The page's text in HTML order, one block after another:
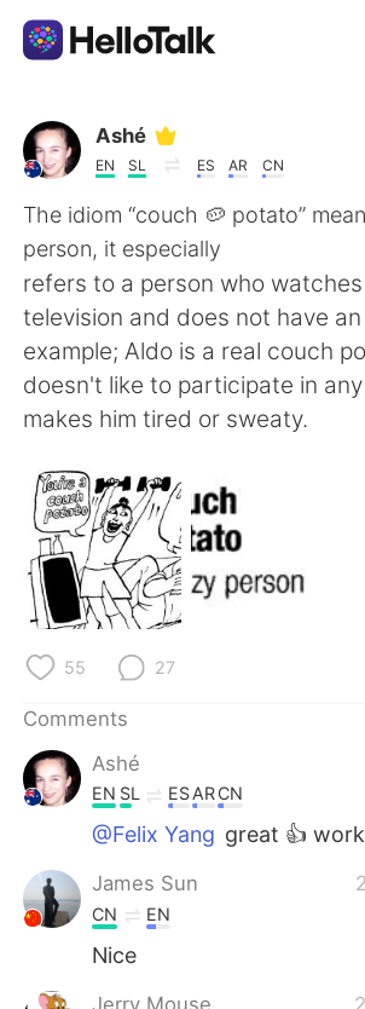
Language Exchange App
AI Grammar Checker
English
简体中文 繁體中文
Español العربية
Français Deutsch
日本語 한국어
Русский
Indonesia
Türkçe
Português
Ashé
EN SL ES AR CN
The idiom “couch 🥔 potato”
person, it especially
refers to a person who
television and does not have
example; Aldo is a real couch
doesn't like to participate in
makes him tired or sweaty.
55 27
Comments
Ashé
EN SL ESARCN
@Felix Yang great 👍 work
James Sun
CN EN
Nice
Jerry Mouse